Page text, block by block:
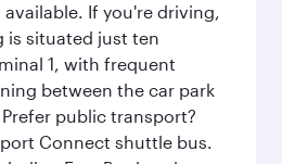
If you're driving,
is situated just ten
1, with frequent
between the car park
public transport?
Connect shuttle bus.